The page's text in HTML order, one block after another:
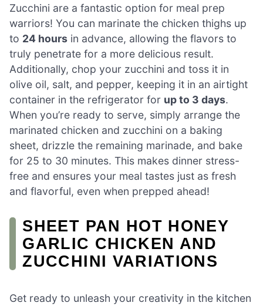
Zucchini are a fantastic option for meal prep
warriors! You can marinate the chicken thighs up
to 24 hours in advance, allowing the flavors to
truly penetrate for a more delicious result.
Additionally, chop your zucchini and toss it in
olive oil, salt, and pepper, keeping it in an airtight
container in the refrigerator for up to 3 days.
When you’re ready to serve, simply arrange the
marinated chicken and zucchini on a baking
sheet, drizzle the remaining marinade, and bake
for 25 to 30 minutes. This makes dinner stress-
free and ensures your meal tastes just as fresh
and flavorful, even when prepped ahead!
SHEET PAN HOT HONEY
GARLIC CHICKEN AND
ZUCCHINI VARIATIONS
Get ready to unleash your creativity in the kitchen